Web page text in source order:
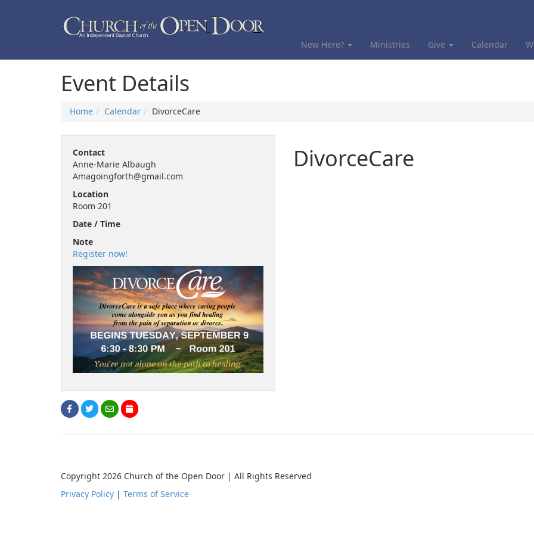
New Here? Ministries Give Calendar
Event Details
Home Calendar DivorceCare
DivorceCare
Contact
Anne-Marie Albaugh
Amagoingforth@gmail.com
Location
Room 201
Date / Time
Note
Register now!
Copyright 2026 Church of the Open Door | All Rights Reserved
Privacy Policy | Terms of Service